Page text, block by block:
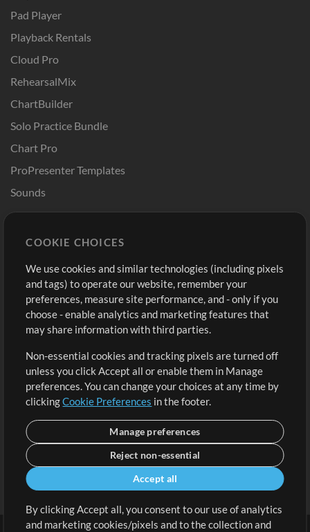
Pad Player
Playback Rentals
Cloud Pro
RehearsalMix
ChartBuilder
Solo Practice Bundle
Chart Pro
ProPresenter Templates
Sounds
Buy Credits
Free Content
Request a Song
Extras
Submit your music
Playlists
Sign Up
View cart
COOKIE CHOICES
We use cookies and similar technologies (including pixels
and tags) to operate our website, remember your
preferences, measure site performance, and - only if you
choose - enable analytics and marketing features that
may share information with third parties.
Non-essential cookies and tracking pixels are turned off
unless you click Accept all or enable them in Manage
preferences. You can change your choices at any time by
clickingCookie Preferences in the footer.
Manage preferences
Reject non-essential
Accept all
By clicking Accept all, you consent to our use of analytics
and marketing cookies/pixels and to the collection and